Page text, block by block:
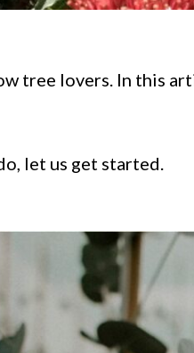
tree lovers. In this
let us get started.